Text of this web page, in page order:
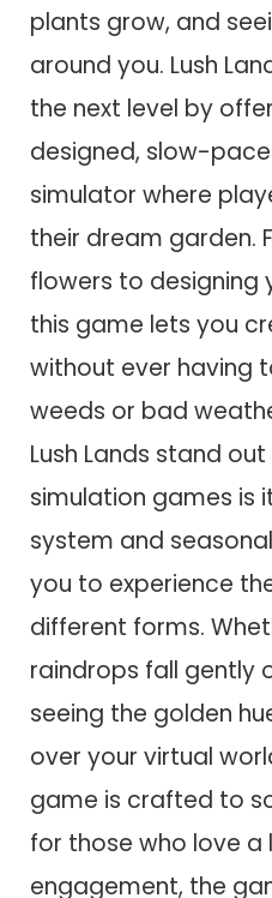
plants grow, and
around you. Lush
the next level by
designed, slow-
simulator where
their dream garden.
flowers to designing
this game lets you
without ever having
weeds or bad
Lush Lands stand
simulation games is
system and
you to experience
different forms.
raindrops fall gently
seeing the golden
over your virtual
game is crafted to
for those who love a
engagement, the